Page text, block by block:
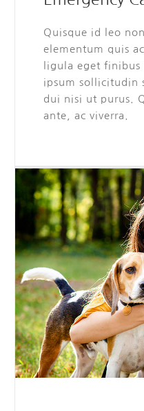
Quisque id leo
elementum quis
ligula eget
ipsum sollicitudin
dui nisi ut purus.
ante, ac viverra.